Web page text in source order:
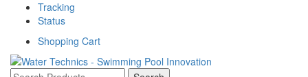
Tracking
Status
Shopping Cart